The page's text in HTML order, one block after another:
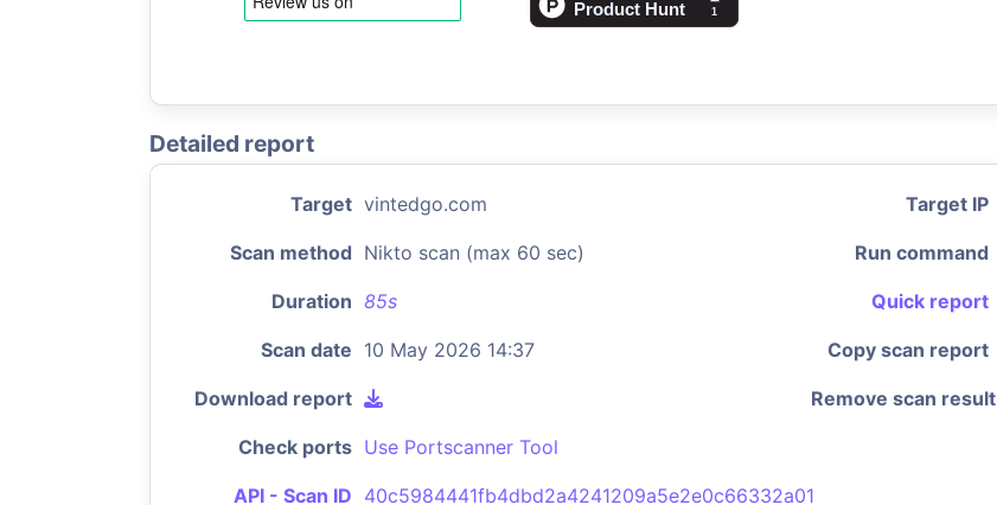
Detailed report
Target vintedgo.com Target IP
Scan method Nikto scan (max 60 sec) Run command
Duration 85s Quick report
Scan date 10 May 2026 14:37 Copy scan report
Download report Remove scan result
Check ports Use Portscanner Tool
API - Scan ID 40c5984441fb4dbd2a4241209a5e2e0c66332a01